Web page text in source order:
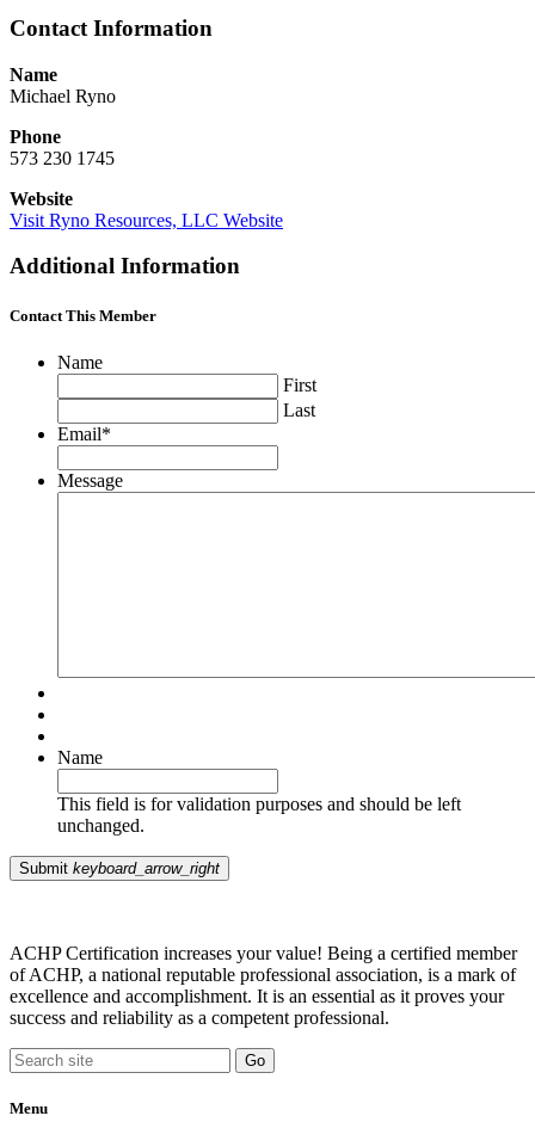
Contact Information
Name
Michael Ryno
Phone
573 230 1745
Website
Visit Ryno Resources, LLC Website
Additional Information
Contact This Member
Name
First
Last
Email*
Message
Name
This field is for validation purposes and should be left
unchanged.
Submit keyboard_arrow_right
ACHP Certification increases your value! Being a certified member
of ACHP, a national reputable professional association, is a mark of
excellence and accomplishment. It is an essential as it proves your
success and reliability as a competent professional.
Menu